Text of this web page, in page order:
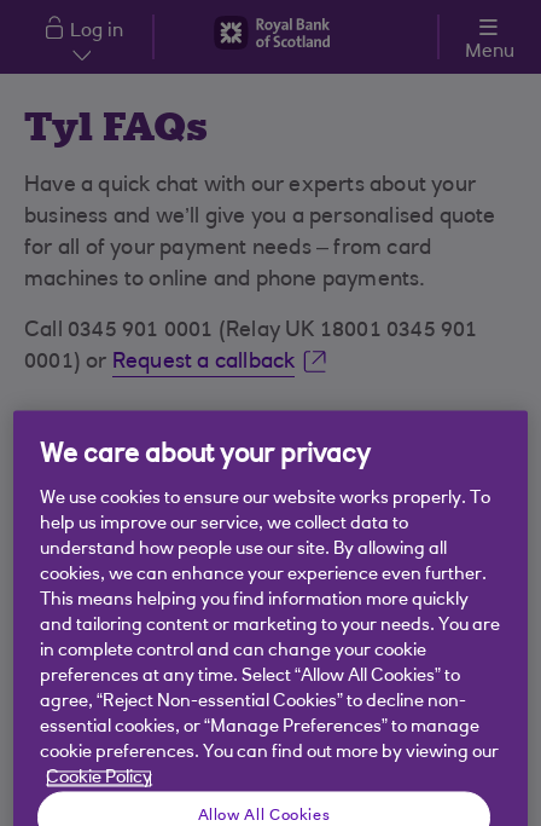
Skip to main content
Log in
Menu
Tyl FAQs
Have a quick chat with our experts about your
business and we’ll give you a personalised quote
for all of your payment needs – from card
machines to online and phone payments.
Call 0345 901 0001 (Relay UK 18001 0345 901
0001) or Request a callback
Tap to Pay on iPhone FAQs
Tap to Pay - Android FAQs
What will it cost to get up and running?
Do I need to have a card machine, or can I
take card payments over the phone or
online?
We care about your privacy
We use cookies to ensure our website works properly. To
help us improve our service, we collect data to
understand how people use our site. By allowing all
cookies, we can enhance your experience even further.
This means helping you find information more quickly
and tailoring content or marketing to your needs. You are
in complete control and can change your cookie
preferences at any time. Select “Allow All Cookies” to
agree, “Reject Non-essential Cookies” to decline non-
essential cookies, or “Manage Preferences” to manage
cookie preferences. You can find out more by viewing our
Cookie Policy
Allow All Cookies